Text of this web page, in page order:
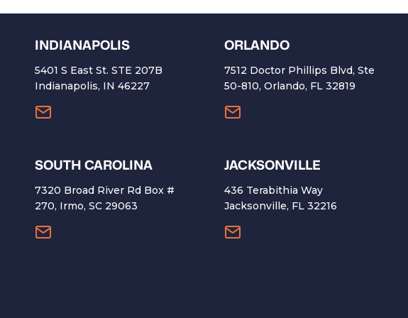
INDIANAPOLIS
5401 S East St. STE 207B
Indianapolis, IN 46227
ORLANDO
7512 Doctor Phillips Blvd, Ste
50-810, Orlando, FL 32819
SOUTH CAROLINA
7320 Broad River Rd Box #
270, Irmo, SC 29063
​JACKSONVILLE
436 Terabithia Way
Jacksonville, FL 32216